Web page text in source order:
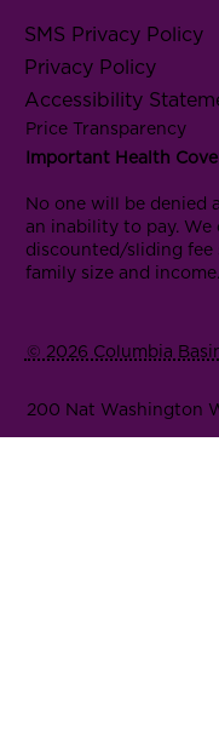
SMS Privacy Policy
Privacy Policy
Accessibility
Price Transparency
Important Health
No one will be denied
an inability to pay. We
discounted/sliding fee
family size and income.
© 2026 Columbia
200 Nat Washington